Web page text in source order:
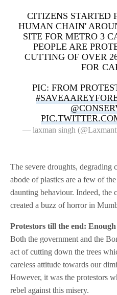
CITIZENS STARTED
HUMAN CHAIN'
SITE FOR METRO 3
PEOPLE ARE
CUTTING OF OVER
FOR
PIC: FROM
— laxman singh
The severe droughts, degrading
abode of plastics are a few of
daunting behaviour. Indeed, the
created a buzz of horror in
Protestors till the end: Enough
Both the government and the
act of cutting down the trees
careless attitude towards our
However, it was the protestors
rebel against this misery.